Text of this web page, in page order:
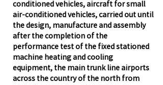
conditioned vehicles, aircraft for small
air-conditioned vehicles, carried out until
the design, manufacture and assembly
after the completion of the
performance test of the fixed stationed
machine heating and cooling
equipment, the main trunk line airports
across the country of the north from